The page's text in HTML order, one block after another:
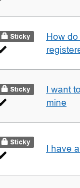
Sticky
How
Sticky
I want
mine
Sticky
I have